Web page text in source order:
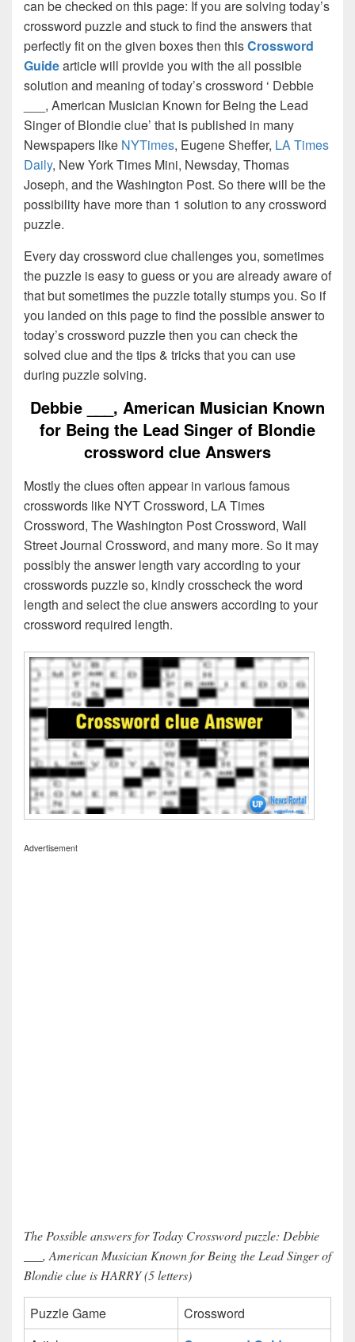
can be checked on this page: If you are solving today’s
crossword puzzle and stuck to find the answers that
perfectly fit on the given boxes then thisCrossword
Guidearticle will provide you with the all possible
solution and meaning of today’s crossword ‘ Debbie
___, American Musician Known for Being the Lead
Singer of Blondie clue’ that is published in many
Newspapers like NYTimes, Eugene Sheffer, LA Times
Daily, New York Times Mini, Newsday, Thomas
Joseph, and the Washington Post. So there will be the
possibility have more than 1 solution to any crossword
puzzle.
Every day crossword clue challenges you, sometimes
the puzzle is easy to guess or you are already aware of
that but sometimes the puzzle totally stumps you. So if
you landed on this page to find the possible answer to
today’s crossword puzzle then you can check the
solved clue and the tips & tricks that you can use
during puzzle solving.
Debbie ___, American Musician Known
for Being the Lead Singer of Blondie
crossword clue Answers
Mostly the clues often appear in various famous
crosswords like NYT Crossword, LA Times
Crossword, The Washington Post Crossword, Wall
Street Journal Crossword, and many more. So it may
possibly the answer length vary according to your
crosswords puzzle so, kindly crosscheck the word
length and select the clue answers according to your
crossword required length.
Advertisement
The Possible answers for Today Crossword puzzle: Debbie
___, American Musician Known for Being the Lead Singer of
Blondie clue is HARRY (5 letters)
Puzzle Game
Crossword